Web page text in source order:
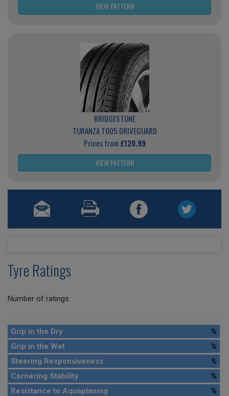
VIEW PATTERN
BRIDGESTONE
TURANZA T005 DRIVEGUARD
Prices from£120.99
VIEW PATTERN
Tyre Ratings
Number of ratings:
Grip in the Dry
%
Grip in the Wet
%
Steering Responsiveness
%
Cornering Stability
%
Resistance to Aquaplaning
%